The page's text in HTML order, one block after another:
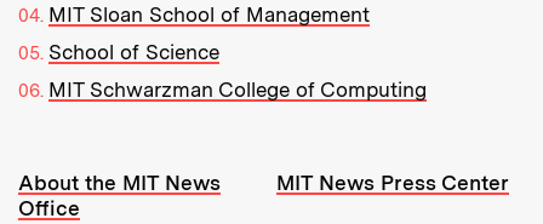
MIT Sloan School of Management
School of Science
MIT Schwarzman College of Computing
Resources:
About the MIT News
Office
MIT News Press Center